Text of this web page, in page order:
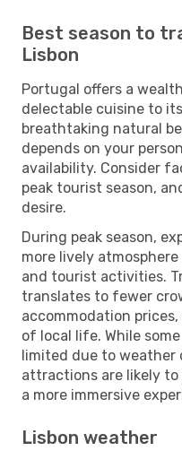
Best season to
Lisbon
Portugal offers a
delectable cuisine to
breathtaking natural
depends on your
availability. Consider
peak tourist season,
desire.
During peak season,
more lively
and tourist activities.
translates to fewer
accommodation
of local life. While
limited due to weather
attractions are likely
a more immersive
Lisbon weather